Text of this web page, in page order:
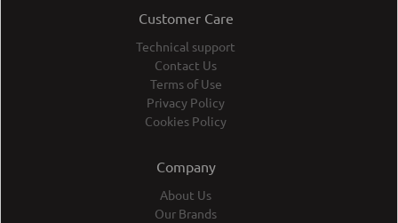
Customer Care
Technical support
Contact Us
Terms of Use
Privacy Policy
Cookies Policy
Company
About Us
Our Brands